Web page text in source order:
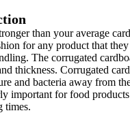
than your average
for any product that
The corrugated
thickness. Corrugated
and bacteria away from
important for food
times.